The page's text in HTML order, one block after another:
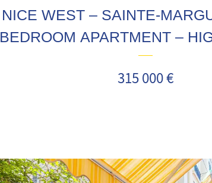
NICE WEST – SAINTE-
BEDROOM APARTMENT –
TERRACE – CELLAR
315 000 €